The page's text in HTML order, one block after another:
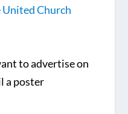
Church
to advertise on
a poster